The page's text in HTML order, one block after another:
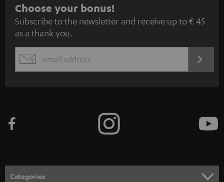
S
u
b
s
c
e
n
Choose your bonus!
Subscribe to the newsletter and receive up to € 45
as a thank you.
EMAIL
Categories